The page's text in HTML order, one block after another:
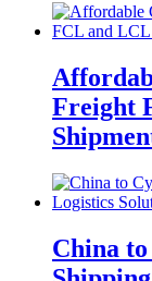
Freight
China